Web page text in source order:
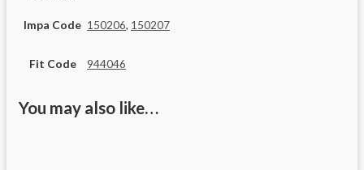
Impa Code 150206, 150207
Fit Code 944046
You may also like…